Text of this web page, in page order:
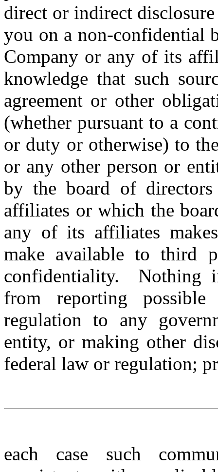
direct or indirect
you on a non-confidential
Company or any of its
knowledge that such
agreement or other
(whether pursuant to a
or duty or otherwise) to
or any other person or
by the board of
affiliates or which the
any of its affiliates
make available to third
confidentiality. Nothing
from reporting
regulation to any
entity, or making other
federal law or regulation;
each case such